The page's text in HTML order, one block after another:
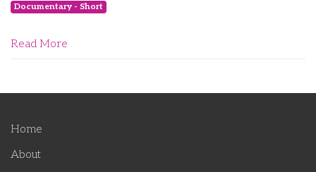
Documentary - Short
Read More
Home
About